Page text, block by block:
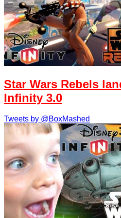
Star Wars Rebels
Infinity 3.0
Tweets by @BoxMashed